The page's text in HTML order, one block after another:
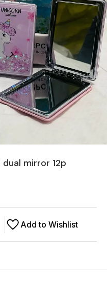
mirror 12p
Add to Wishlist